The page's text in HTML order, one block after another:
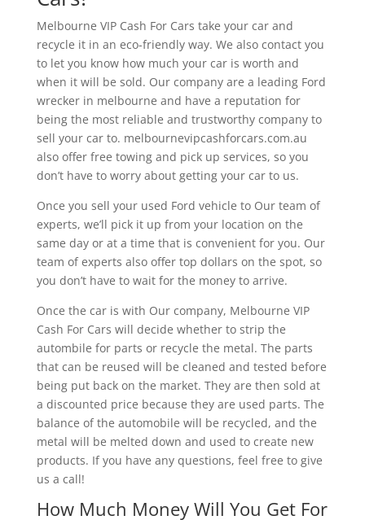
Melbourne VIP Cash For Cars take your car and
recycle it in an eco-friendly way. We also contact you
to let you know how much your car is worth and
when it will be sold. Our company are a leading Ford
wrecker in melbourne and have a reputation for
being the most reliable and trustworthy company to
sell your car to. melbournevipcashforcars.com.au
also offer free towing and pick up services, so you
don’t have to worry about getting your car to us.
Once you sell your used Ford vehicle to Our team of
experts, we’ll pick it up from your location on the
same day or at a time that is convenient for you. Our
team of experts also offer top dollars on the spot, so
you don’t have to wait for the money to arrive.
Once the car is with Our company, Melbourne VIP
Cash For Cars will decide whether to strip the
autombile for parts or recycle the metal. The parts
that can be reused will be cleaned and tested before
being put back on the market. They are then sold at
a discounted price because they are used parts. The
balance of the automobile will be recycled, and the
metal will be melted down and used to create new
products. If you have any questions, feel free to give
us a call!
How Much Money Will You Get For